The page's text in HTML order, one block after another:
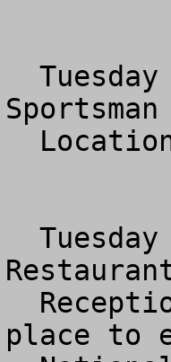
place to